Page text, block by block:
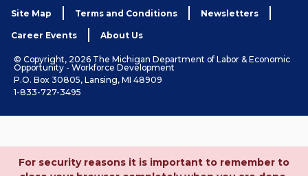
Site Map Terms and Conditions Newsletters
Career Events About Us
© Copyright, 2026 The Michigan Department of Labor & Economic
Opportunity - Workforce Development
P.O. Box 30805, Lansing, MI 48909
1-833-727-3495
For security reasons it is important to remember to